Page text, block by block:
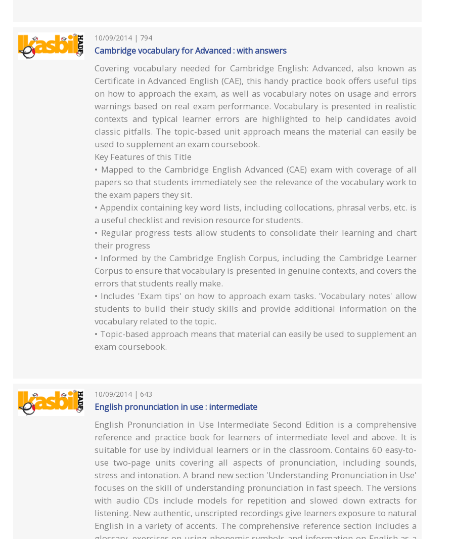
10/09/2014 | 794
Cambridge vocabulary for Advanced : with answers
Covering vocabulary needed for Cambridge English: Advanced, also known as
Certificate in Advanced English (CAE), this handy practice book offers useful tips
on how to approach the exam, as well as vocabulary notes on usage and errors
warnings based on real exam performance. Vocabulary is presented in realistic
contexts and typical learner errors are highlighted to help candidates avoid
classic pitfalls. The topic-based unit approach means the material can easily be
used to supplement an exam coursebook.
Key Features of this Title
• Mapped to the Cambridge English Advanced (CAE) exam with coverage of all
papers so that students immediately see the relevance of the vocabulary work to
the exam papers they sit.
• Appendix containing key word lists, including collocations, phrasal verbs, etc. is
a useful checklist and revision resource for students.
• Regular progress tests allow students to consolidate their learning and chart
their progress
• Informed by the Cambridge English Corpus, including the Cambridge Learner
Corpus to ensure that vocabulary is presented in genuine contexts, and covers the
errors that students really make.
• Includes 'Exam tips' on how to approach exam tasks. 'Vocabulary notes' allow
students to build their study skills and provide additional information on the
vocabulary related to the topic.
• Topic-based approach means that material can easily be used to supplement an
exam coursebook.
10/09/2014 | 643
English pronunciation in use : intermediate
English Pronunciation in Use Intermediate Second Edition is a comprehensive
reference and practice book for learners of intermediate level and above. It is
suitable for use by individual learners or in the classroom. Contains 60 easy-to-
use two-page units covering all aspects of pronunciation, including sounds,
stress and intonation. A brand new section 'Understanding Pronunciation in Use'
focuses on the skill of understanding pronunciation in fast speech. The versions
with audio CDs include models for repetition and slowed down extracts for
listening. New authentic, unscripted recordings give learners exposure to natural
English in a variety of accents. The comprehensive reference section includes a